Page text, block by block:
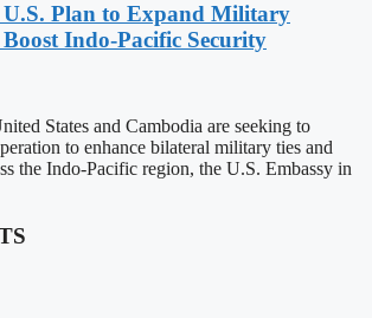
Plan to Expand Military
Indo-Pacific Security
States and Cambodia are seeking to
to enhance bilateral military ties and
the Indo-Pacific region, the U.S. Embassy in